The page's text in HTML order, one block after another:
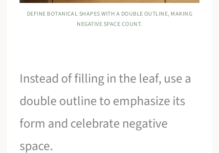
DEFINE BOTANICAL SHAPES WITH A DOUBLE OUTLINE, MAKING
NEGATIVE SPACE COUNT.
Instead of filling in the leaf, use a
double outline to emphasize its
form and celebrate negative
space.